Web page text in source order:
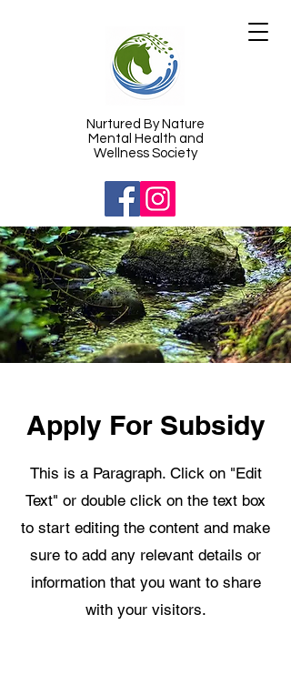
​Nurtured By Nature
Mental Health and
Wellness Society
Apply For Subsidy
This is a Paragraph. Click on "Edit
Text" or double click on the text box
to start editing the content and make
sure to add any relevant details or
information that you want to share
with your visitors.